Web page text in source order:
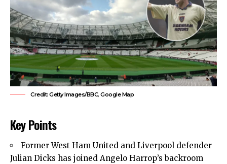
Credit: Getty Images/BBC, Google Map
Key Points
FormerWest Ham United and Liverpool defender
Julian Dicks has joined Angelo Harrop’s backroom